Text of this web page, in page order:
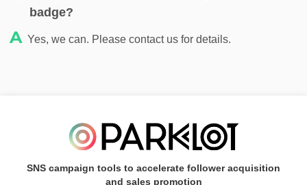
badge?
Yes, we can. Please contact us for details.
SNS campaign tools to accelerate follower acquisition
and sales promotion